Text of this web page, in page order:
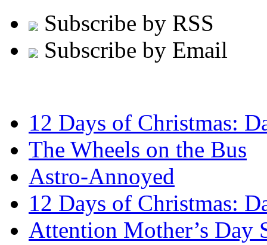
Subscribe by RSS
Subscribe by Email
12 Days of Christmas:
The Wheels on the Bus
Astro-Annoyed
12 Days of Christmas:
Attention Mother’s Day